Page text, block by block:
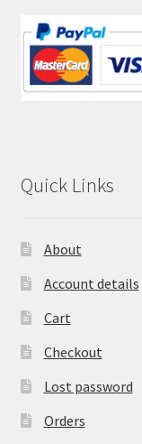
Quick Links
About
Account details
Cart
Checkout
Lost password
Orders